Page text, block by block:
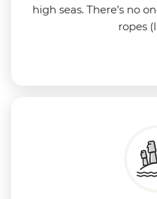
high seas. There’s no
ropes